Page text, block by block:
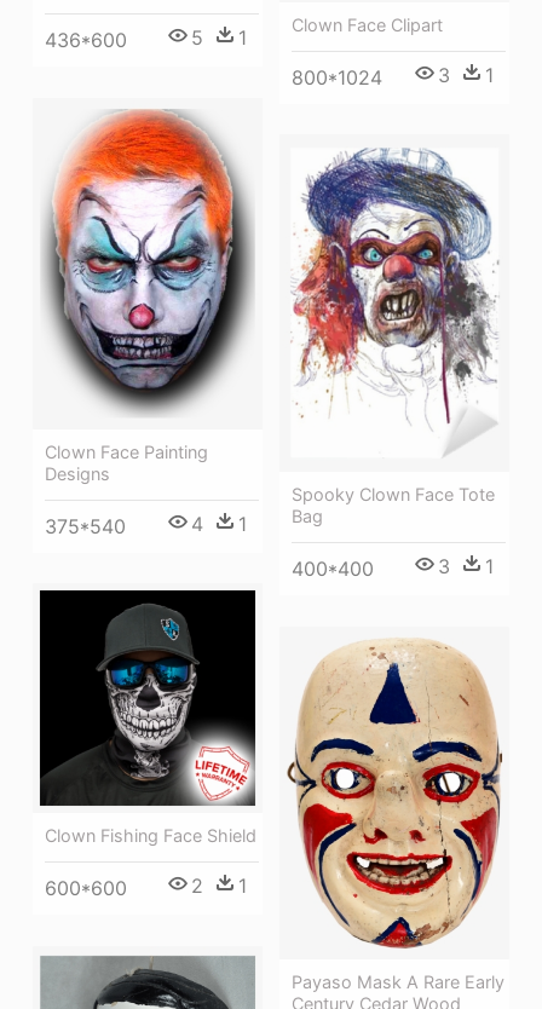
436*600 5 1
Clown Face Clipart
800*1024 3 1
Clown Face Painting
Designs
375*540 4 1
Spooky Clown Face Tote
Bag
400*400 3 1
Clown Fishing Face Shield
600*600 2 1
Payaso Mask A Rare Early
Century Cedar Wood